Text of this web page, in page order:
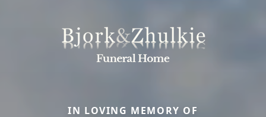
IN LOVING MEMORY OF